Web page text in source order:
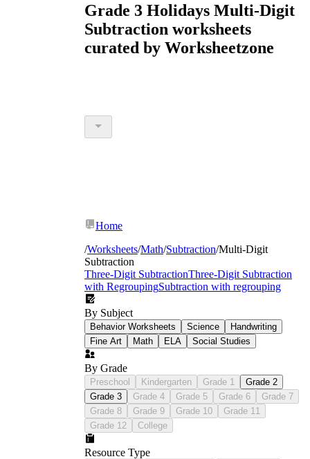
Grade 3 Holidays Multi-Digit
Subtraction worksheets
curated by Worksheetzone
Home
/Worksheets/Math/Subtraction/Multi-Digit
Subtraction
Three-Digit SubtractionThree-Digit Subtraction
with RegroupingSubtraction with regrouping
By Subject
Behavior Worksheets Science
Handwriting
Fine Art
Math ELA Social Studies
By Grade
Preschool Kindergarten Grade 1
Grade 2
Grade 3
Grade 4 Grade 5 Grade 6
Grade 7
Grade 8
Grade 9 Grade 10
Grade 11
Grade 12
College
Resource Type